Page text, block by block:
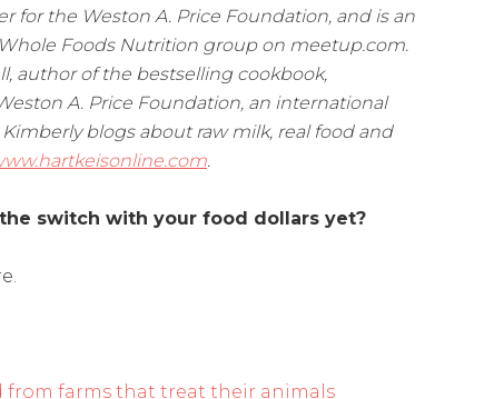
for the Weston A. Price Foundation, and is an
Foods Nutrition group on meetup.com.
author of the bestselling cookbook,
A. Price Foundation, an international
blogs about raw milk, real food and
.
switch with your food dollars yet?
from farms that treat their animals